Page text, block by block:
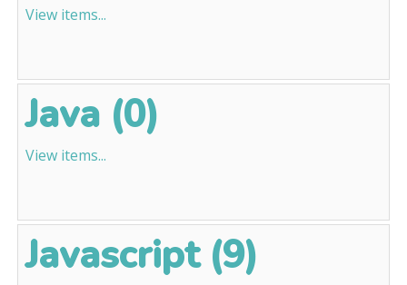
View items...
Java (0)
View items...
Javascript (9)